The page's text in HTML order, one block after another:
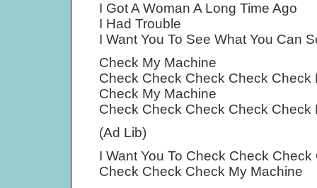
I Got A Woman A Long Time Ago
I Had Trouble
I Want You To See What You Can
Check My Machine
Check Check Check Check Check
Check My Machine
Check Check Check Check Check
(Ad Lib)
I Want You To Check Check
Check Check Check My Machine